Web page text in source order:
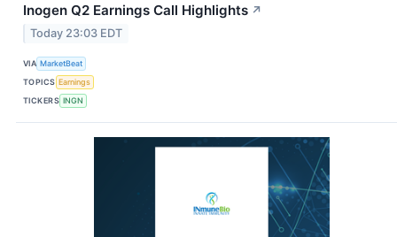
Inogen Q2 Earnings Call Highlights ↗
Today 23:03 EDT
VIA MarketBeat
TOPICS Earnings
TICKERS INGN